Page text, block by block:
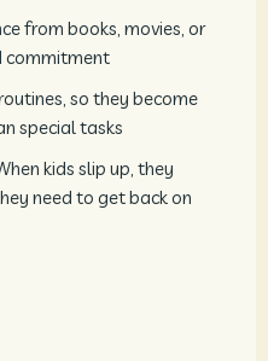
from books, movies, or
commitment
so they become
special tasks
kids slip up, they
need to get back on